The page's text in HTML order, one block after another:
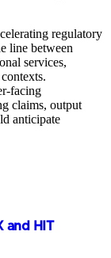
regulatory
line between
services,
claims, output
anticipate
and HIT